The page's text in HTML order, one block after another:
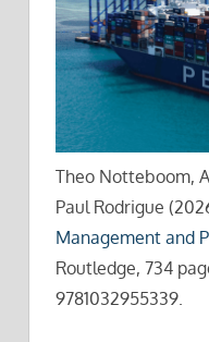
Theo Notteboom,
Paul Rodrigue
Management and
Routledge, 734
9781032955339.